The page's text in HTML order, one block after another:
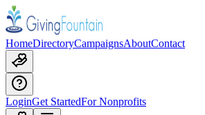
HomeDirectoryCampaignsAboutContact
LoginGet StartedFor Nonprofits